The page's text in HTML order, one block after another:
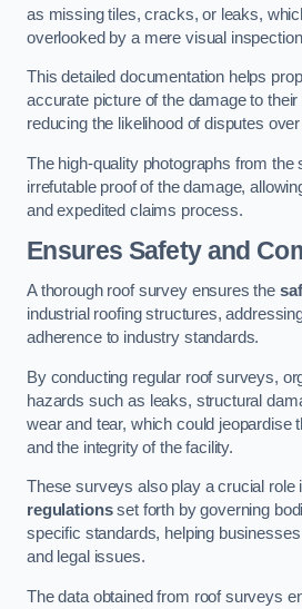
as missing tiles, cracks, or leaks,
overlooked by a mere visual
This detailed documentation helps
accurate picture of the damage to
reducing the likelihood of disputes
The high-quality photographs from the
irrefutable proof of the damage,
and expedited claims process.
Ensures Safety and
A thorough roof survey ensures the
industrial roofing structures,
adherence to industry standards.
By conducting regular roof surveys,
hazards such as leaks, structural
wear and tear, which could jeopardise
and the integrity of the facility.
These surveys also play a crucial role
regulationsset forth by governing
specific standards, helping
and legal issues.
The data obtained from roof surveys